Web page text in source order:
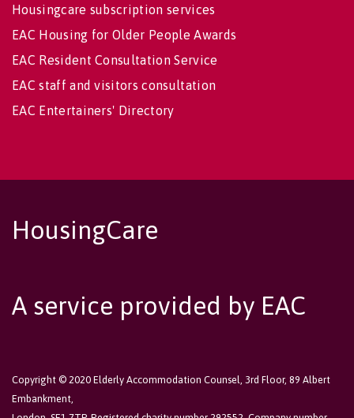
Housingcare subscription services
EAC Housing for Older People Awards
EAC Resident Consultation Service
EAC staff and visitors consultation
EAC Entertainers' Directory
HousingCare
A service provided by EAC
Copyright © 2020 Elderly Accommodation Counsel, 3rd Floor, 89 Albert
Embankment,